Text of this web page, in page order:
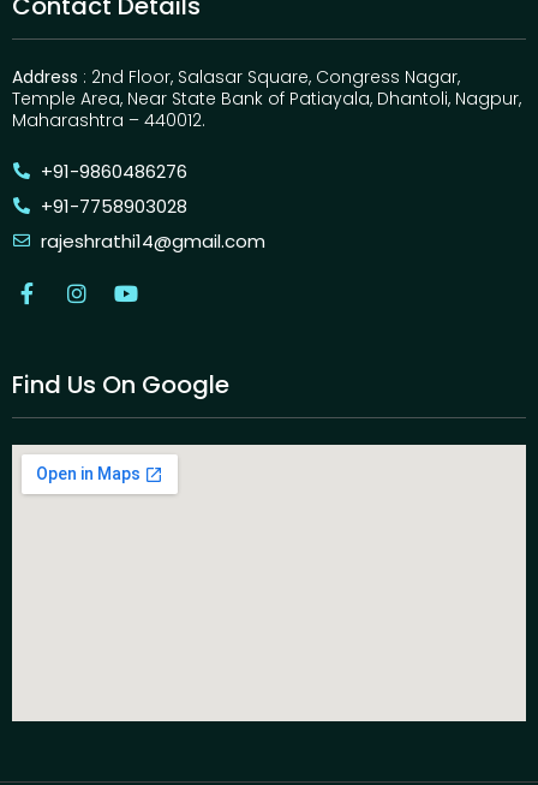
Address : 2nd Floor, Salasar Square, Congress Nagar,
Temple Area, Near State Bank of Patiayala, Dhantoli, Nagpur,
Maharashtra – 440012.
+91-9860486276
+91-7758903028
rajeshrathi14@gmail.com
Find Us On Google